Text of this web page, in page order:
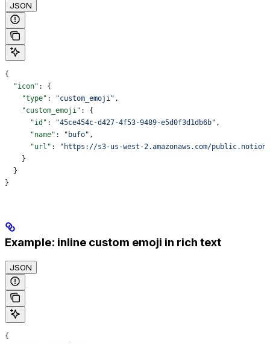
JSON
{
  "icon"
: {
    "type"
: "custom_emoji" ,
    "custom_emoji"
: {
      "id"
: "45ce454c-d427-4f53-9489-e5d0f3d1db6b" ,
      "name"
: "bufo" ,
      "url"
:
"https://s3-us-west-2.amazonaws.com/public.notion-
    }
  }
}
Example: inline custom emoji in rich text
JSON
{